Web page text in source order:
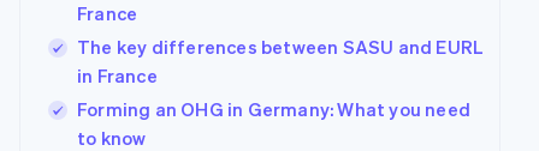
France
The key differences between SASU and EURL
in France
Forming an OHG in Germany: What you need
to know